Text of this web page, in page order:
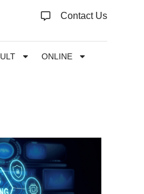
Contact Us
ONLINE